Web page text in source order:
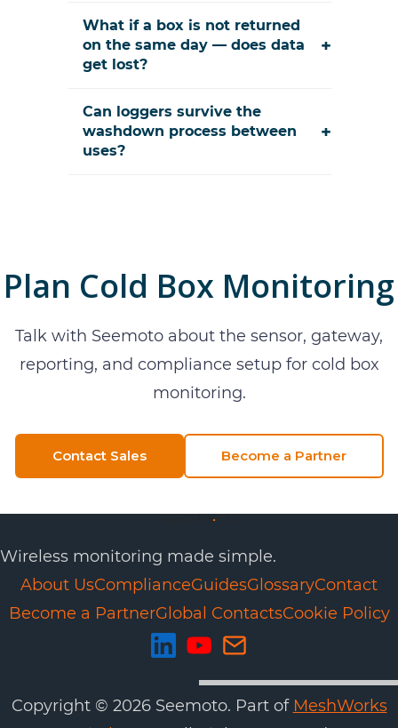
What if a box is not returned
on the same day — does data
get lost?
+
Can loggers survive the
washdown process between
uses?
+
Plan Cold Box Monitoring
Talk with Seemoto about the sensor, gateway,
reporting, and compliance setup for cold box
monitoring.
Contact Sales Become a Partner
Wireless monitoring made simple.
About UsComplianceGuidesGlossaryContact
Become a PartnerGlobal ContactsCookie Policy
Copyright © 2026Seemoto. Part of MeshWorks